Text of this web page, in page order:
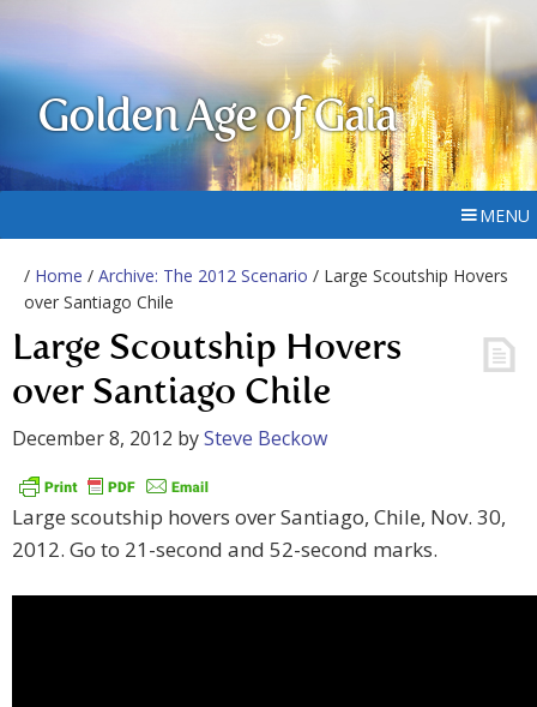
Golden Age of Gaia
MENU
/ Home / Archive: The 2012 Scenario / Large Scoutship Hovers
over Santiago Chile
Large Scoutship Hovers
over Santiago Chile
December 8, 2012 bySteve Beckow
Large scoutship hovers over Santiago, Chile, Nov. 30,
2012. Go to 21-second and 52-second marks.